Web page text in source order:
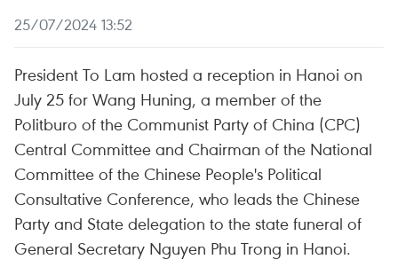
25/07/2024 13:52
President To Lam hosted a reception in Hanoi on
July 25 for Wang Huning, a member of the
Politburo of the Communist Party of China (CPC)
Central Committee and Chairman of the National
Committee of the Chinese People's Political
Consultative Conference, who leads the Chinese
Party and State delegation to the state funeral of
General Secretary Nguyen Phu Trong in Hanoi.